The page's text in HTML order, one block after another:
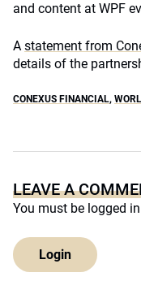
and content at WPF
A statement from
details of the
CONEXUS FINANCIAL,
LEAVE A
You must be logged in
Login